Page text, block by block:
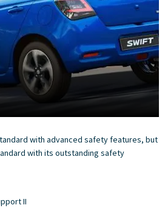
with advanced safety features, but
with its outstanding safety
II